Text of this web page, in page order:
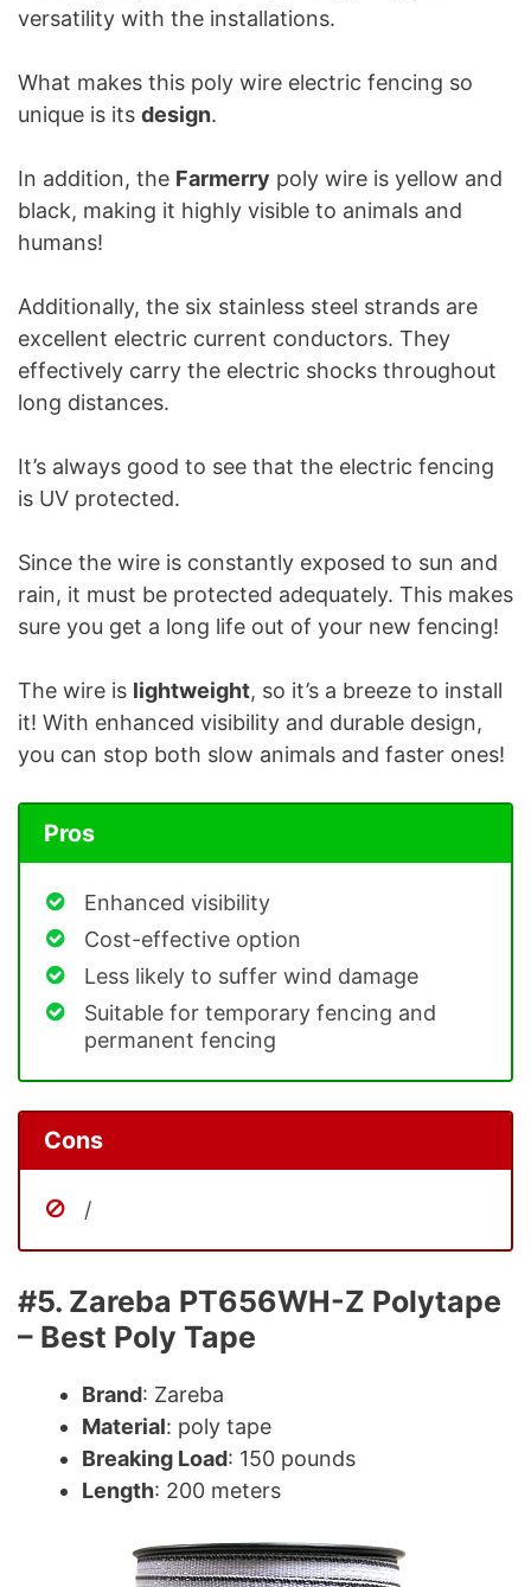
versatility with the installations.
What makes this poly wire electric fencing so
unique is its design.
In addition, the Farmerry poly wire is yellow and
black, making it highly visible to animals and
humans!
Additionally, the six stainless steel strands are
excellent electric current conductors. They
effectively carry the electric shocks throughout
long distances.
It’s always good to see that the electric fencing
is UV protected.
Since the wire is constantly exposed to sun and
rain, it must be protected adequately. This makes
sure you get a long life out of your new fencing!
The wire is lightweight, so it’s a breeze to install
it! With enhanced visibility and durable design,
you can stop both slow animals and faster ones!
Pros
Enhanced visibility
Cost-effective option
Less likely to suffer wind damage
Suitable for temporary fencing and
permanent fencing
Cons
/
#5. Zareba PT656WH-Z Polytape
– Best Poly Tape
Brand: Zareba
Material: poly tape
Breaking Load: 150 pounds
Length: 200 meters